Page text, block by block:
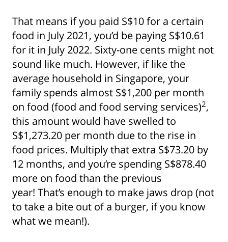
That means if you paid S$10 for a certain
food in July 2021, you’d be paying S$10.61
for it in July 2022. Sixty-one cents might not
sound like much. However, if like the
average household in Singapore, your
family spends almost S$1,200 per month
on food (food and food serving services)2,
this amount would have swelled to
S$1,273.20 per month due to the rise in
food prices. Multiply that extra S$73.20 by
12 months, and you’re spending S$878.40
more on food than the previous
year! That’s enough to make jaws drop (not
to take a bite out of a burger, if you know
what we mean!).